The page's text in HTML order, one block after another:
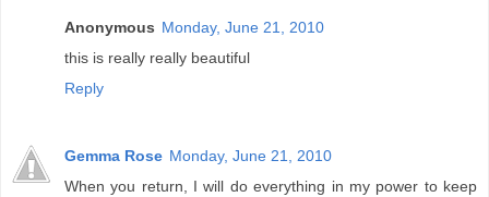
Anonymous Monday, June 21, 2010
this is really really beautiful
Reply
Gemma Rose Monday, June 21, 2010
When you return, I will do everything in my power to keep